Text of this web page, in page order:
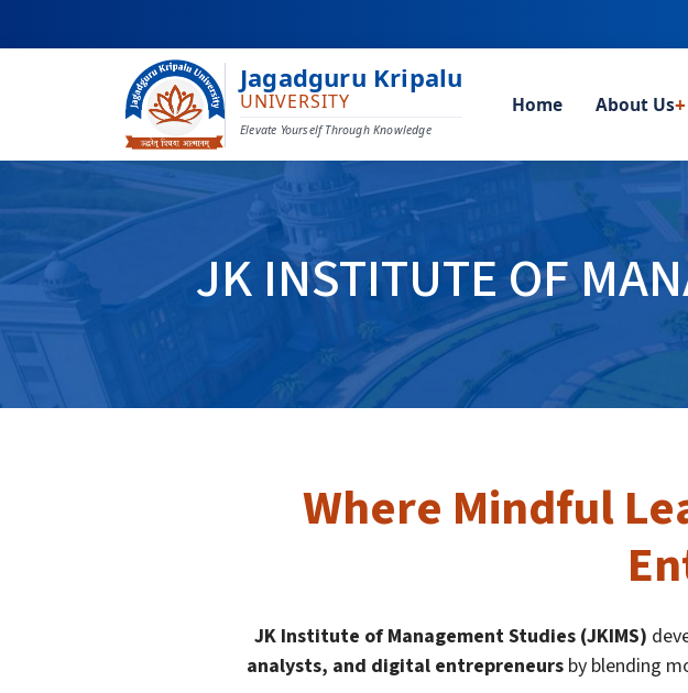
Jagadguru Kripalu
UNIVERSITY
Elevate Yourself Through Knowledge
Home About Us+
JK INSTITUTE OF
Where Mindful
JK Institute of Management Studies (JKIMS)
analysts, and digital entrepreneurs by blending